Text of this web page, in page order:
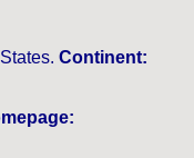
Continent: